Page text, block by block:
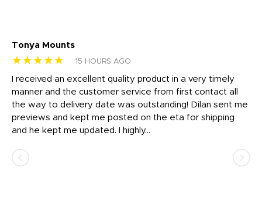
Tonya Mounts
★★★★★ 15 HOURS AGO
I received an excellent quality product in a very timely
manner and the customer service from first contact all
the way to delivery date was outstanding! Dilan sent me
previews and kept me posted on the eta for shipping
and he kept me updated. I highly...